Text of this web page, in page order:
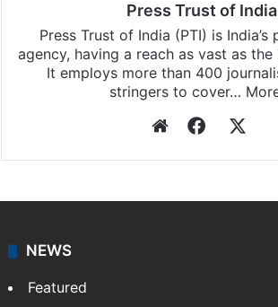
Press Trust of India
Press Trust of India (PTI) is India’s
agency, having a reach as vast as the
It employs more than 400
stringers to cover…
Website
NEWS
Featured